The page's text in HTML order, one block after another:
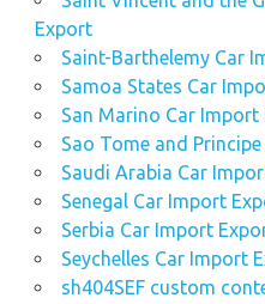
Export
Saint-Barthelemy Car
Samoa States Car
San Marino Car Import
Sao Tome and
Saudi Arabia Car
Senegal Car Import
Serbia Car Import
Seychelles Car Import
sh404SEF custom